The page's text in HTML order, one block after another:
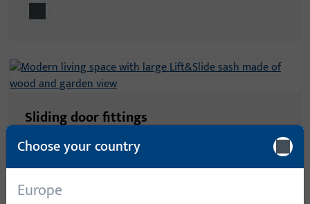
Sliding door fittings
Secure and comfortable hardware systems for all
types of sliding doors, stylishly connecting interior
and exterior spaces.
Choose your country
Europe